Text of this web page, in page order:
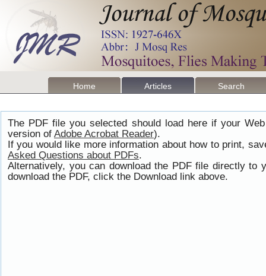
Home Articles Search
The PDF file you selected should load here if your
version of Adobe Acrobat Reader).
If you would like more information about how to print,
Asked Questions about PDFs.
Alternatively, you can download the PDF file directly to
download the PDF, click the Download link above.